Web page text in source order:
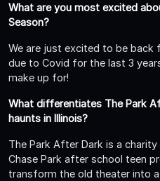
What are you most excited
Season?
We are just excited to be back
due to Covid for the last 3
make up for!
What differentiates The Park
haunts in Illinois?
The Park After Dark is a
Chase Park after school teen
transform the old theater into